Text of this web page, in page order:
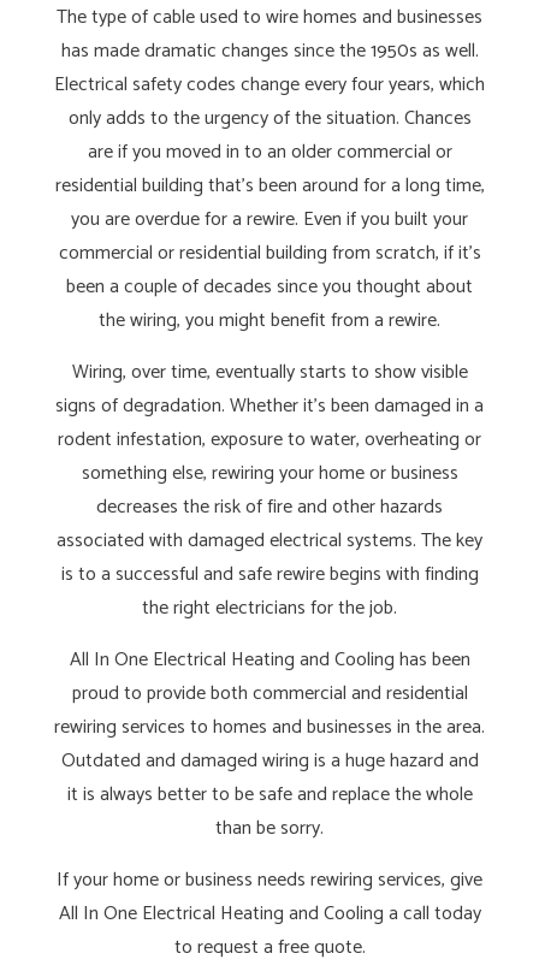
The type of cable used to wire homes and businesses
has made dramatic changes since the 1950s as well.
Electrical safety codes change every four years, which
only adds to the urgency of the situation. Chances
are if you moved in to an older commercial or
residential building that’s been around for a long time,
you are overdue for a rewire. Even if you built your
commercial or residential building from scratch, if it’s
been a couple of decades since you thought about
the wiring, you might benefit from a rewire.
Wiring, over time, eventually starts to show visible
signs of degradation. Whether it’s been damaged in a
rodent infestation, exposure to water, overheating or
something else, rewiring your home or business
decreases the risk of fire and other hazards
associated with damaged electrical systems. The key
is to a successful and safe rewire begins with finding
the right electricians for the job.
All In One Electrical Heating and Cooling has been
proud to provide both commercial and residential
rewiring services to homes and businesses in the area.
Outdated and damaged wiring is a huge hazard and
it is always better to be safe and replace the whole
than be sorry.
If your home or business needs rewiring services, give
All In One Electrical Heating and Cooling a call today
to request a free quote.